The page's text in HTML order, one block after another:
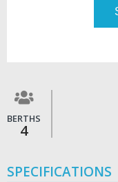
BERTHS
4
SPECIFICATIONS